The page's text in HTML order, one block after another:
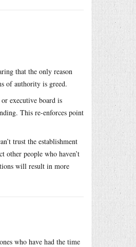
that the only reason
of authority is greed.
executive board is
This re-enforces point
trust the establishment
other people who haven’t
will result in more
who have had the time